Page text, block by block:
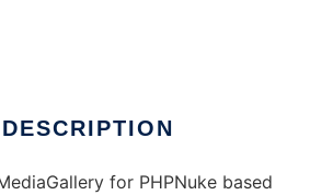
DESCRIPTION
for PHPNuke based